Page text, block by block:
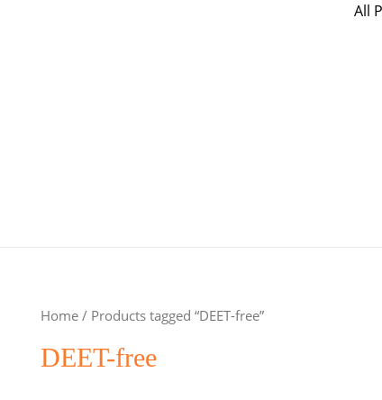
All
Home/ Products tagged “DEET-free”
DEET-free